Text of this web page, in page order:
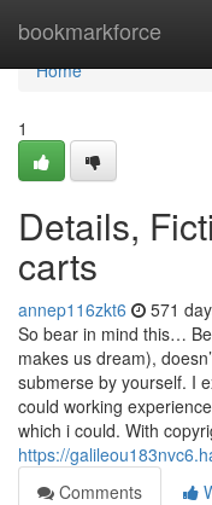
bookmarkforce
Home
Home
1
Details,
carts
annep116zkt6 571
So bear in mind this…
makes us dream),
submerse by yourself. I
could working
which i could. With
https://
Comments